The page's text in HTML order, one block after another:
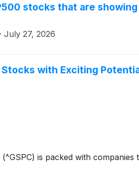
stocks that are
· July 27, 2026
Stocks with Exciting
(^GSPC) is packed with